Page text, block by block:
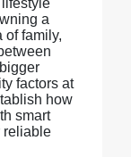
a
of family,
factors at
how
smart
reliable